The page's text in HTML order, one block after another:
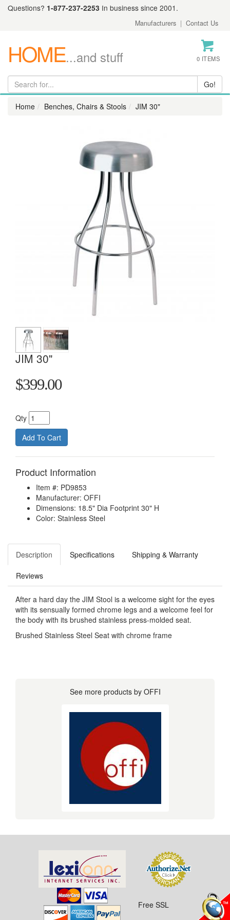
Questions? 1-877-237-2253 In business since 2001.
Manufacturers | Contact Us
HOME...and stuff 0 ITEMS
Home Benches, Chairs & Stools JIM 30"
JIM 30"
$399.00
Qty
Product Information
Item #: PD9853
Manufacturer: OFFI
Dimensions: 18.5" Dia Footprint 30" H
Color: Stainless Steel
Description Specifications Shipping & Warranty
Reviews
After a hard day the JIM Stool is a welcome sight for the eyes
with its sensually formed chrome legs and a welcome feel for
the body with its brushed stainless press-molded seat.
Brushed Stainless Steel Seat with chrome frame
See more products by OFFI
Free SSL